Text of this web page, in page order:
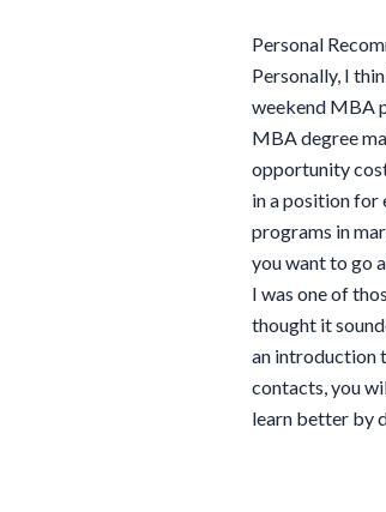
Personal
Personally, I
weekend MBA
MBA degree
opportunity
in a position for
programs in
you want to go
I was one of
thought it
an introduction
contacts, you
learn better by